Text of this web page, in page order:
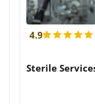
4.9
Sterile